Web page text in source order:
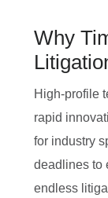
Why
High‑profile
rapid
for industry
deadlines to
endless